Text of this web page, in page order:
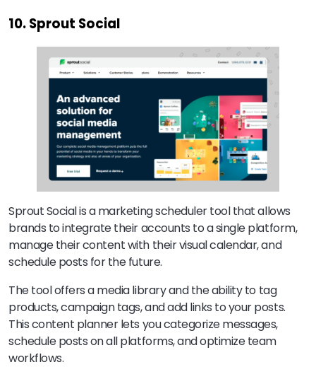
10. Sprout Social
Sprout Social is a marketing scheduler tool that allows
brands to integrate their accounts to a single platform,
manage their content with their visual calendar, and
schedule posts for the future.
The tool offers a media library and the ability to tag
products, campaign tags, and add links to your posts.
This content planner lets you categorize messages,
schedule posts on all platforms, and optimize team
workflows.